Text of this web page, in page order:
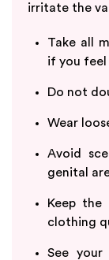
irritate the
Take all
if you
Do not
Wear
Avoid
genital
Keep
clothing
See